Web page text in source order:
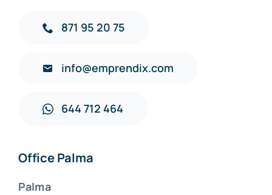
871 95 20 75
info@emprendix.com
644 712 464
Office Palma
Palma